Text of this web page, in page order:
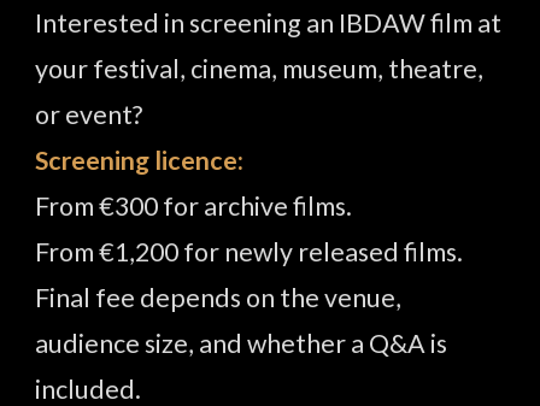
Interested in screening an IBDAW film at
your festival, cinema, museum, theatre,
or event?
Screening licence:
From €300 for archive films.
From €1,200 for newly released films.
Final fee depends on the venue,
audience size, and whether a Q&A is
included.